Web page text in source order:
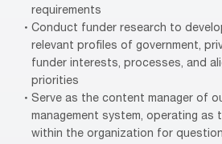
requirements
Conduct funder research to
relevant profiles of government,
funder interests, processes, and
priorities
Serve as the content manager of
management system, operating
within the organization for